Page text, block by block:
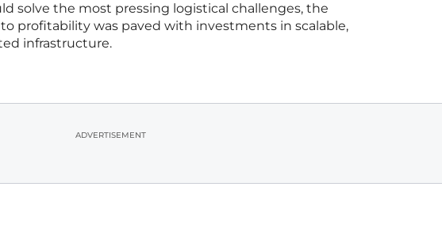
solve the most pressing logistical challenges, the
profitability was paved with investments in scalable,
infrastructure.
ADVERTISEMENT